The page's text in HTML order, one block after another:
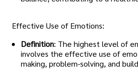
Effective Use of Emotions:
Definition: The highest level of
involves the effective use of
making, problem-solving, and